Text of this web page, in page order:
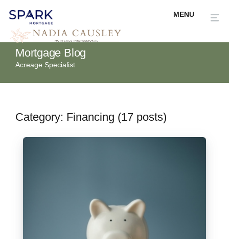
Mortgage Blog
Acreage Specialist
Category: Financing (17 posts)